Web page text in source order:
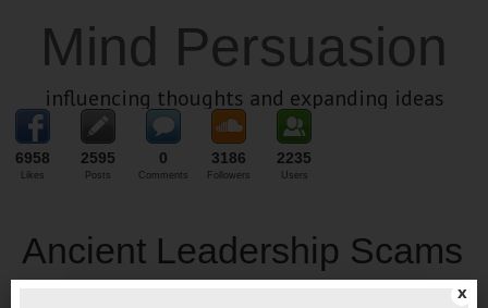
Mind Persuasion
influencing thoughts and expanding ideas
6958
Likes
2595
Posts
0
Comments
3186
Followers
2235
Users
Ancient Leadership Scams
x